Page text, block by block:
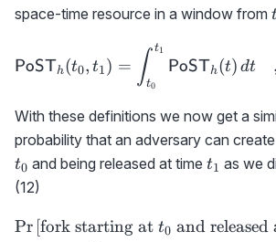
space-time resource in a window from
{\sf
PoSTh(t0, t1) = ∫t0
t1
PoSTh(t) dt ,
With these definitions we now get a
probability that an adversary can
t0 and being released at time t_1
t1 as we
(12)
Pr [fork starting att0 and